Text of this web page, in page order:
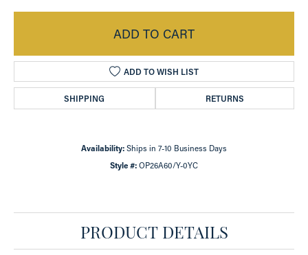
ADD TO CART
ADD TO WISH LIST
SHIPPING RETURNS
Availability: Ships in 7-10 Business Days
Style #: OP26A60/Y-0YC
PRODUCT DETAILS